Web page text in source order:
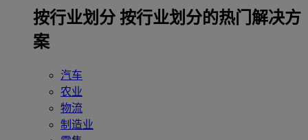
‌按行业划分 按行业划分的热门解决方
案
汽车
农业
物流
制造业